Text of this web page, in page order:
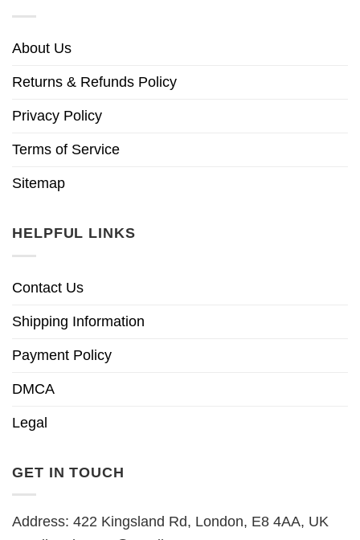
About Us
Returns & Refunds Policy
Privacy Policy
Terms of Service
Sitemap
HELPFUL LINKS
Contact Us
Shipping Information
Payment Policy
DMCA
Legal
GET IN TOUCH
Address: 422 Kingsland Rd, London, E8 4AA, UK